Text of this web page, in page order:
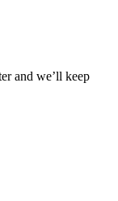
and we’ll keep